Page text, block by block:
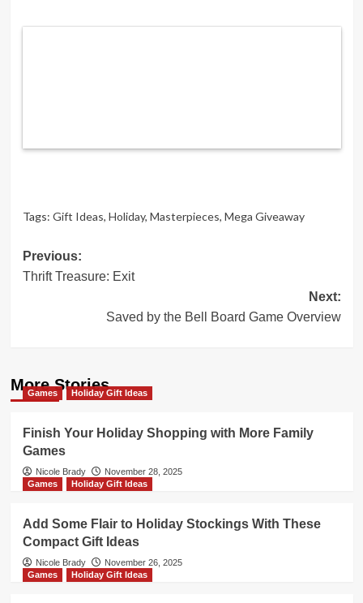
Tags: Gift Ideas, Holiday, Masterpieces, Mega Giveaway
Post
navigation
Previous:
Thrift Treasure: Exit
Next:
Saved by the Bell Board Game Overview
More Stories
Games Holiday Gift Ideas
Finish Your Holiday Shopping with More Family
Games
Nicole Brady
November 28, 2025
Games
Holiday Gift Ideas
Add Some Flair to Holiday Stockings With These
Compact Gift Ideas
Nicole Brady
November 26, 2025
Games
Holiday Gift Ideas